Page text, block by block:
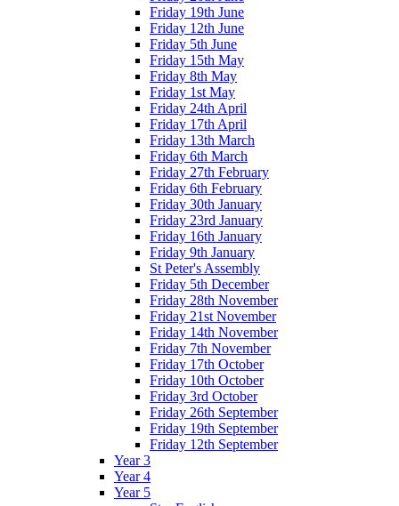
Friday 19th June
Friday 12th June
Friday 5th June
Friday 15th May
Friday 8th May
Friday 1st May
Friday 24th April
Friday 17th April
Friday 13th March
Friday 6th March
Friday 27th February
Friday 6th February
Friday 30th January
Friday 23rd January
Friday 16th January
Friday 9th January
St Peter's Assembly
Friday 5th December
Friday 28th November
Friday 21st November
Friday 14th November
Friday 7th November
Friday 17th October
Friday 10th October
Friday 3rd October
Friday 26th September
Friday 19th September
Friday 12th September
Year 3
Year 4
Year 5